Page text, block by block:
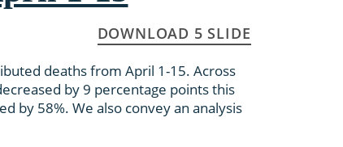
DOWNLOAD 5 SLIDE
deaths from April 1-15. Across
by 9 percentage points this
by 58%. We also convey an analysis